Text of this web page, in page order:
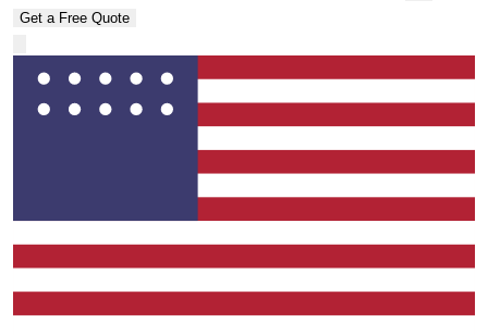
Get a Free Quote